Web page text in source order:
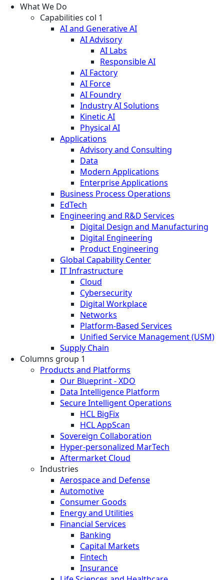
What We Do
Capabilities col 1
AI and Generative AI
AI Advisory
AI Labs
Responsible AI
AI Factory
AI Force
AI Foundry
Industry AI Solutions
Kinetic AI
Physical AI
Applications
Advisory and Consulting
Data
Modern Applications
Enterprise Applications
Business Process Operations
EdTech
Engineering and R&D Services
Digital Design and Manufacturing
Digital Engineering
Product Engineering
Global Capability Center
IT Infrastructure
Cloud
Cybersecurity
Digital Workplace
Networks
Platform-Based Services
Unified Service Management (USM)
Supply Chain
Columns group 1
Products and Platforms
Our Blueprint - XDO
Data Intelligence Platform
Secure Intelligent Operations
HCL BigFix
HCL AppScan
Sovereign Collaboration
Hyper-personalized MarTech
Aftermarket Cloud
Industries
Aerospace and Defense
Automotive
Consumer Goods
Energy and Utilities
Financial Services
Banking
Capital Markets
Fintech
Insurance